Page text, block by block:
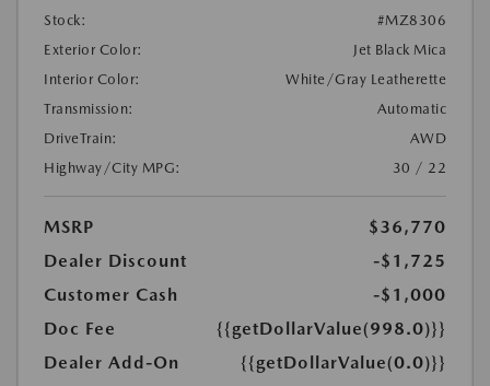
Stock:
#MZ8306
Exterior Color:
Jet Black Mica
Interior Color:
White/Gray Leatherette
Transmission:
Automatic
DriveTrain:
AWD
Highway/City MPG:
30 / 22
MSRP
$36,770
Dealer Discount
-$1,725
Customer Cash
-$1,000
Doc Fee
{{getDollarValue(998.0)}}
Dealer Add-On
{{getDollarValue(0.0)}}